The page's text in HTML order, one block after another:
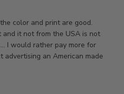
color and print are good.
it not from the USA is not
I would rather pay more for
advertising an American made